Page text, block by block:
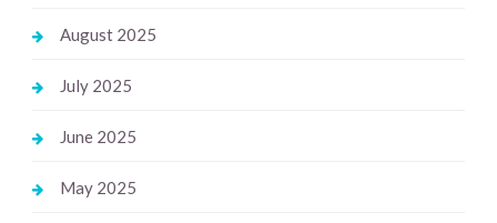
August 2025
July 2025
June 2025
May 2025